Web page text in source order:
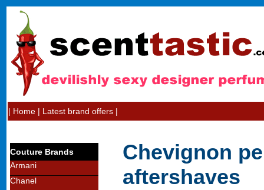
| Home | Latest brand offers |
Couture Brands
Armani
Chanel
Chevignon
aftershaves